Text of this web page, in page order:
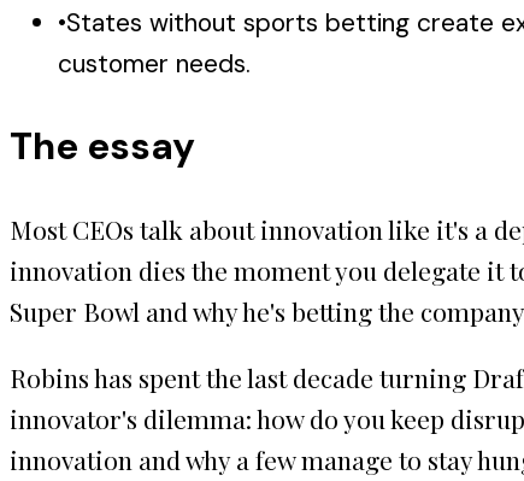
•States without sports betting create
customer needs.
The essay
Most CEOs talk about innovation like it's a
innovation dies the moment you delegate it
Super Bowl and why he's betting the
Robins has spent the last decade turning
innovator's dilemma: how do you keep
innovation and why a few manage to stay